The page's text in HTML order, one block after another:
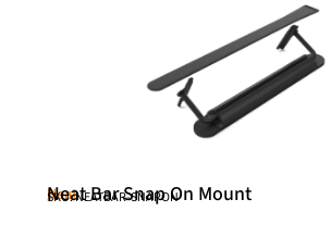
Neat
Neat Bar Snap On Mount
SKU: NEATBAR-SNAPON